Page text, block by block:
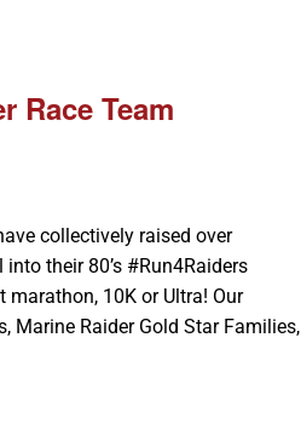
Race Team
collectively raised over
their 80’s #Run4Raiders
marathon, 10K or Ultra! Our
Marine Raider Gold Star Families,